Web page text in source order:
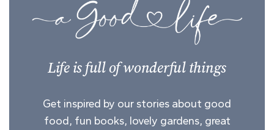
Life is full of wonderful things
Get inspired by our stories about good
food, fun books, lovely gardens, great